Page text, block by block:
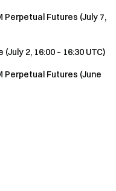
Perpetual Futures (July 7,
2, 16:00 – 16:30 UTC)
Perpetual Futures (June